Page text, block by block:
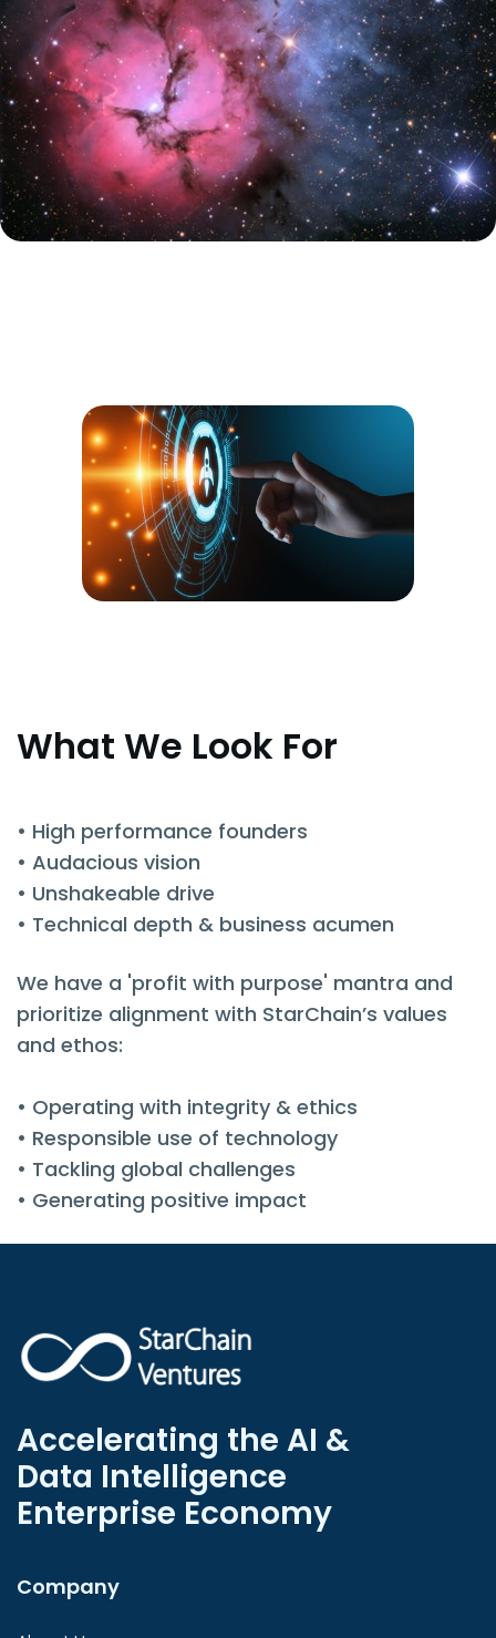
What We Look For
• High performance founders
• Audacious vision
• Unshakeable drive
• Technical depth & business acumen
We have a 'profit with purpose' mantra and
prioritize alignment with StarChain’s values
and ethos:
• Operating with integrity & ethics
• Responsible use of technology
• Tackling global challenges
• Generating positive impact
Accelerating the AI &
Data Intelligence
Enterprise Economy
Company